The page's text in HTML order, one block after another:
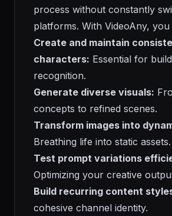
process without constantly
platforms. With VideoAny, you
Create and maintain
characters: Essential for
recognition.
Generate diverse visuals:
concepts to refined scenes.
Transform images into
Breathing life into static assets.
Test prompt variations
Optimizing your creative
Build recurring content
cohesive channel identity.